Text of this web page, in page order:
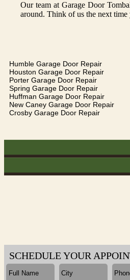
Our team at Garage Door
around. Think of us the next
Humble Garage Door Repair
Houston Garage Door Repair
Porter Garage Door Repair
Spring Garage Door Repair
Huffman Garage Door Repair
New Caney Garage Door Repair
Crosby Garage Door Repair
SCHEDULE YOUR